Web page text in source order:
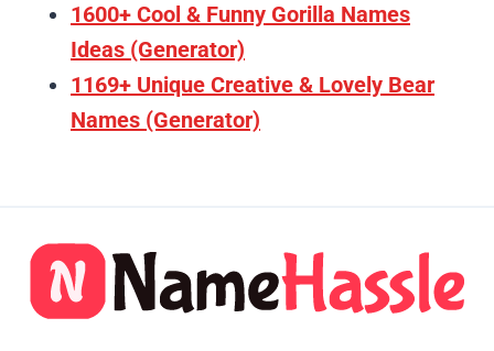
1600+ Cool & Funny Gorilla Names
Ideas (Generator)
1169+ Unique Creative & Lovely Bear
Names (Generator)